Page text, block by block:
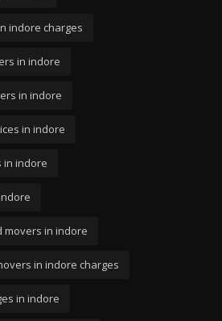
indore charges
in indore
in indore
in indore
in indore
in indore
in indore charges
in indore